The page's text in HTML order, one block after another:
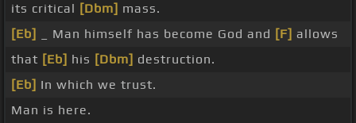
its critical [Dbm] mass.
[Eb]
_ Man himself has become God and [F] allows
that [Eb] his [Dbm] destruction.
[Eb] In which we trust.
Man is here.